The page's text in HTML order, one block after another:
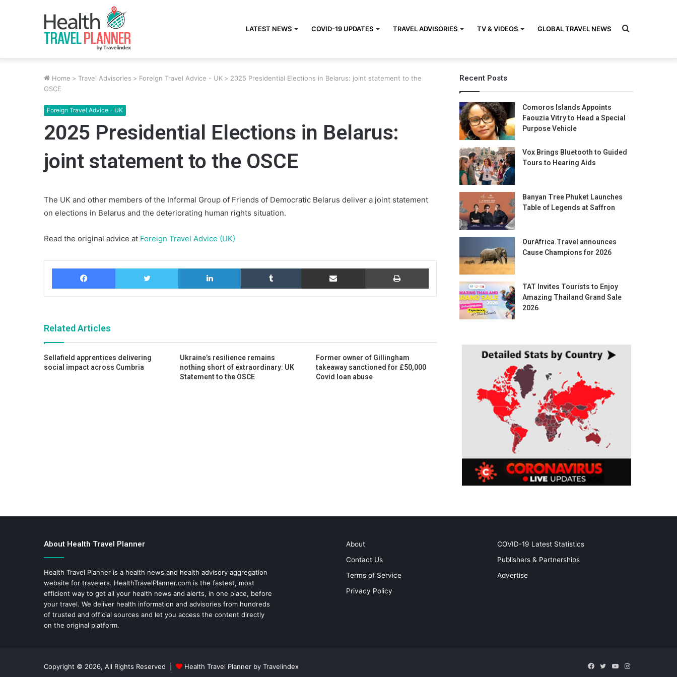
LATEST NEWS COVID-19 UPDATES TRAVEL ADVISORIES TV & VIDEOS GLOBAL TRAVEL NEWS Search
Home > Travel Advisories > Foreign Travel Advice - UK > 2025 Presidential Elections in Belarus: joint statement to the
OSCE
Foreign Travel Advice - UK
2025 Presidential Elections in Belarus:
joint statement to the OSCE
The UK and other members of the Informal Group of Friends of Democratic Belarus deliver a joint statement
on elections in Belarus and the deteriorating human rights situation.
Read the original advice at Foreign Travel Advice (UK)
Facebook Twitter LinkedIn Tumblr Share via Email Print
Related Articles
Sellafield apprentices delivering
social impact across Cumbria
Ukraine’s resilience remains
nothing short of extraordinary: UK
Statement to the OSCE
Former owner of Gillingham
takeaway sanctioned for £50,000
Covid loan abuse
Recent Posts
Comoros Islands Appoints
Faouzia Vitry to Head a Special
Purpose Vehicle
Vox Brings Bluetooth to Guided
Tours to Hearing Aids
Banyan Tree Phuket Launches
Table of Legends at Saffron
OurAfrica.Travel announces
Cause Champions for 2026
TAT Invites Tourists to Enjoy
Amazing Thailand Grand Sale
2026
About Health Travel Planner
Health Travel Planner is a health news and health advisory aggregation
website for travelers. HealthTravelPlanner.com is the fastest, most
efficient way to get all your health news and alerts, in one place, before
your travel. We deliver health information and advisories from hundreds
of trusted and official sources and let you access the content directly
on the original platform.
About
Contact Us
Terms of Service
Privacy Policy
COVID-19 Latest Statistics
Publishers & Partnerships
Advertise
Copyright © 2026, All Rights Reserved | Health Travel Planner by Travelindex Facebook
TwitterYouTubeInstagram